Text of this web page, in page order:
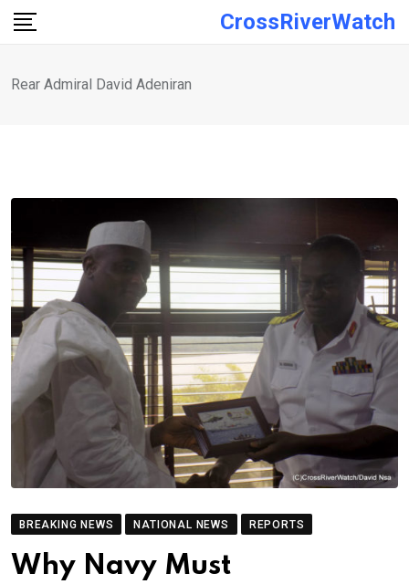
Skip
CrossRiverWatch
Rear Admiral David Adeniran
BREAKING NEWS NATIONAL NEWS REPORTS
Why Navy Must